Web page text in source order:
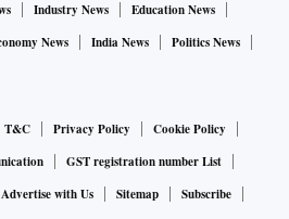
Industry News
Education News
News India News
Politics News
T&C Privacy Policy
Cookie Policy
GST registration number List
Advertise with Us Sitemap
Subscribe